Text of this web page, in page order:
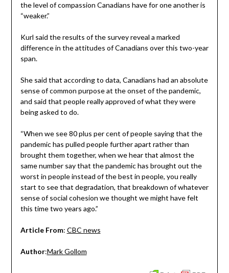
the level of compassion Canadians have for one another is
“weaker.”
Kurl said the results of the survey reveal a marked
difference in the attitudes of Canadians over this two-year
span.
She said that according to data, Canadians had an absolute
sense of common purpose at the onset of the pandemic,
and said that people really approved of what they were
being asked to do.
“When we see 80 plus per cent of people saying that the
pandemic has pulled people further apart rather than
brought them together, when we hear that almost the
same number say that the pandemic has brought out the
worst in people instead of the best in people, you really
start to see that degradation, that breakdown of whatever
sense of social cohesion we thought we might have felt
this time two years ago.”
Article From: CBC news
Author:Mark Gollom